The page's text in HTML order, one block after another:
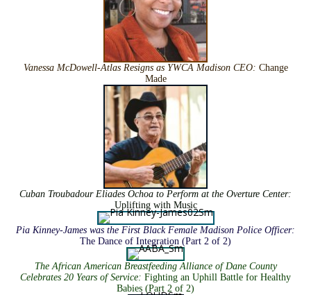
Vanessa McDowell-Atlas Resigns as YWCA Madison CEO: Change
Made
Cuban Troubadour Eliades Ochoa to Perform at the Overture Center:
Uplifting with Music
Pia Kinney-James was the First Black Female Madison Police Officer:
The Dance of Integration (Part 2 of 2)
The African American Breastfeeding Alliance of Dane County
Celebrates 20 Years of Service: Fighting an Uphill Battle for Healthy
Babies (Part 2 of 2)